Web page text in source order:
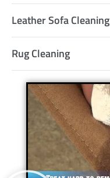
Leather Sofa Cleaning
Rug Cleaning